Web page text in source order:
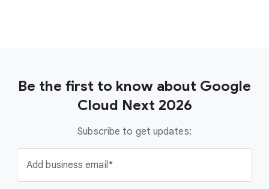
Be the first to know about Google
Cloud Next 2026
Subscribe to get updates:
Add business email